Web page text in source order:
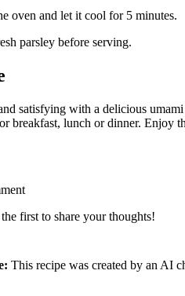
oven and let it cool for 5 minutes.
parsley before serving.
satisfying with a delicious
breakfast, lunch or dinner. Enjoy
first to share your thoughts!
This recipe was created by an AI